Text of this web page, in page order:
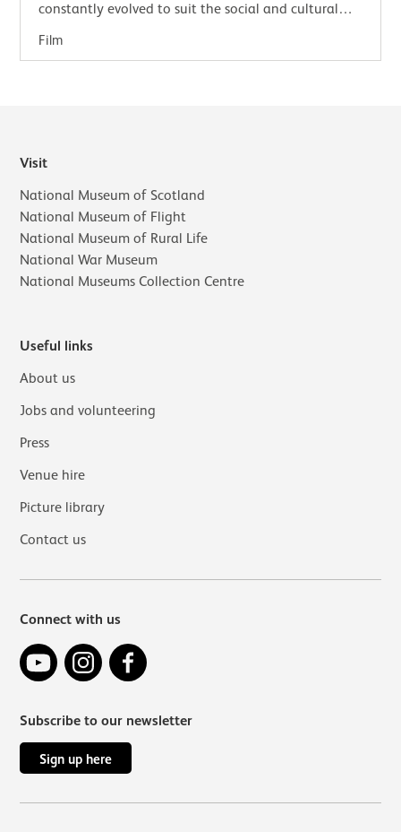
constantly evolved to suit the social and cultural
Film
Visit
National Museum of Scotland
National Museum of Flight
National Museum of Rural Life
National War Museum
National Museums Collection Centre
Useful links
About us
Jobs and volunteering
Press
Venue hire
Picture library
Contact us
Connect with us
YouTube Instagram
Subscribe to our newsletter
Sign up here